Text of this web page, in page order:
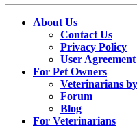
About Us
Contact Us
Privacy Policy
User Agreement
For Pet Owners
Veterinarians
Forum
Blog
For Veterinarians